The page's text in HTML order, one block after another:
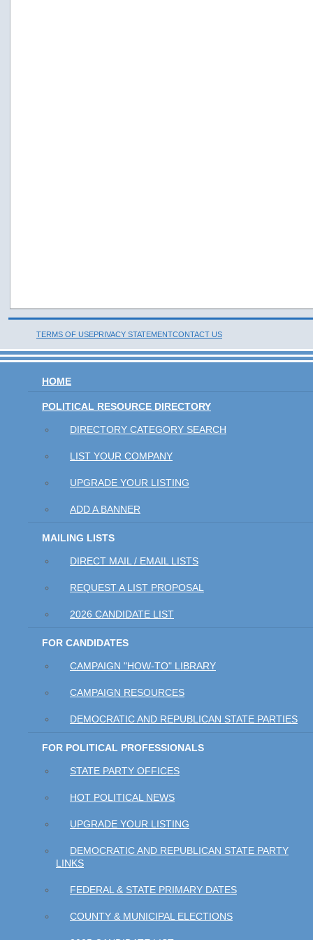
TERMS OF USEPRIVACY STATEMENTCONTACT US
HOME
POLITICAL RESOURCE DIRECTORY
DIRECTORY CATEGORY SEARCH
LIST YOUR COMPANY
UPGRADE YOUR LISTING
ADD A BANNER
MAILING LISTS
DIRECT MAIL / EMAIL LISTS
REQUEST A LIST PROPOSAL
2026 CANDIDATE LIST
FOR CANDIDATES
CAMPAIGN "HOW-TO" LIBRARY
CAMPAIGN RESOURCES
DEMOCRATIC AND REPUBLICAN STATE PARTIES
FOR POLITICAL PROFESSIONALS
STATE PARTY OFFICES
HOT POLITICAL NEWS
UPGRADE YOUR LISTING
DEMOCRATIC AND REPUBLICAN STATE PARTY
LINKS
FEDERAL & STATE PRIMARY DATES
COUNTY & MUNICIPAL ELECTIONS